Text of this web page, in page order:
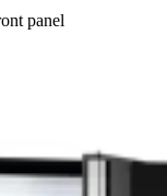
panel